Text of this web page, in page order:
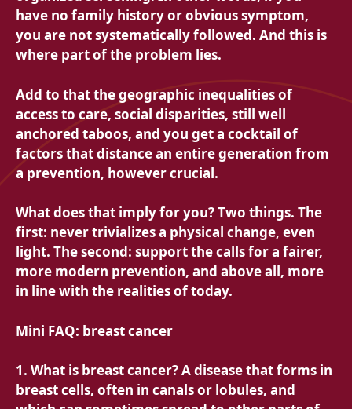
have no family history or obvious symptom,
you are not systematically followed. And this is
where part of the problem lies.
Add to that the geographic inequalities of
access to care, social disparities, still well
anchored taboos, and you get a cocktail of
factors that distance an entire generation from
a prevention, however crucial.
What does that imply for you? Two things. The
first: never trivializes a physical change, even
light. The second: support the calls for a fairer,
more modern prevention, and above all, more
in line with the realities of today.
Mini FAQ: breast cancer
1. What is breast cancer? A disease that forms in
breast cells, often in canals or lobules, and